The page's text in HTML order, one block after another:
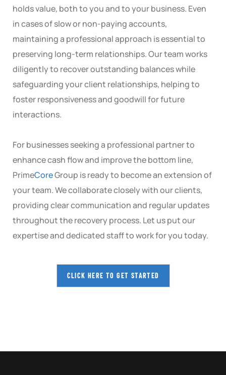
holds value, both to you and to your business. Even
in cases of slow or non-paying accounts,
maintaining a professional approach is essential to
preserving long-term relationships. Our team works
diligently to recover outstanding balances while
safeguarding your client relationships, helping to
foster responsiveness and goodwill for future
interactions.
For businesses seeking a professional partner to
enhance cash flow and improve the bottom line,
PrimeCoreGroup is ready to become an extension of
your team. We collaborate closely with our clients,
providing clear communication and regular updates
throughout the recovery process. Let us put our
expertise and dedicated staff to work for you today.
CLICK HERE TO GET STARTED